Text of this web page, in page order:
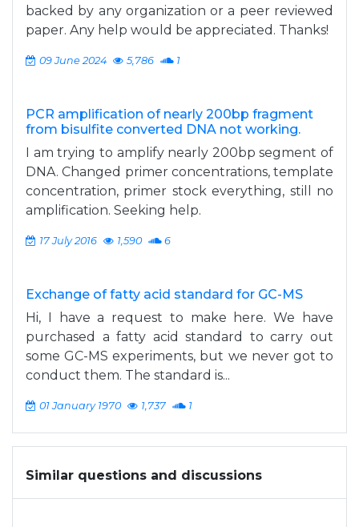
backed by any organization or a peer reviewed
paper. Any help would be appreciated. Thanks!
09 June 2024 5,786 1
PCR amplification of nearly 200bp fragment
from bisulfite converted DNA not working.
I am trying to amplify nearly 200bp segment of
DNA. Changed primer concentrations, template
concentration, primer stock everything, still no
amplification. Seeking help.
17 July 2016 1,590 6
Exchange of fatty acid standard for GC-MS
Hi, I have a request to make here. We have
purchased a fatty acid standard to carry out
some GC-MS experiments, but we never got to
conduct them. The standard is...
01 January 1970 1,737 1
Similar questions and discussions